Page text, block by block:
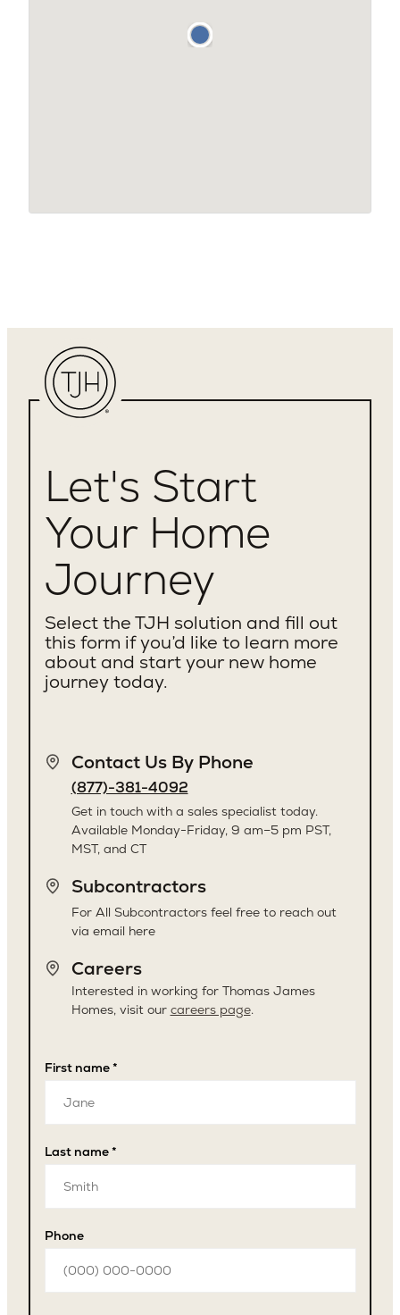
Let's Start
Your Home
Journey
Select the TJH solution and fill out
this form if you’d like to learn more
about and start your new home
journey today.
Contact Us By Phone
(877)-381-4092
Get in touch with a sales specialist today.
Available Monday-Friday, 9 am–5 pm PST,
MST, and CT
Subcontractors
For All Subcontractors feel free to reach out
via email here
Careers
Interested in working for Thomas James
Homes, visit our careers page.